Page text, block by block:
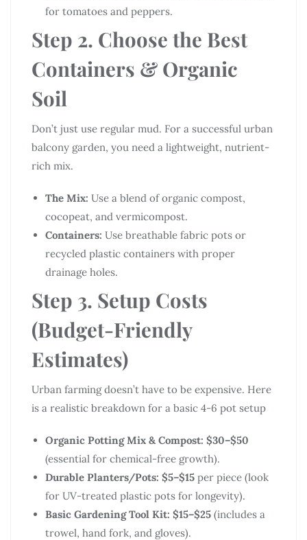
for tomatoes and peppers.
Step 2. Choose the Best
Containers & Organic
Soil
Don’t just use regular mud. For a successful urban
balcony garden, you need a lightweight, nutrient-
rich mix.
The Mix: Use a blend of organic compost,
cocopeat, and vermicompost.
Containers: Use breathable fabric pots or
recycled plastic containers with proper
drainage holes.
Step 3. Setup Costs
(Budget-Friendly
Estimates)
Urban farming doesn’t have to be expensive. Here
is a realistic breakdown for a basic 4-6 pot setup
Organic Potting Mix & Compost: $30–$50
(essential for chemical-free growth).
Durable Planters/Pots: $5–$15 per piece (look
for UV-treated plastic pots for longevity).
Basic Gardening Tool Kit: $15–$25 (includes a
trowel, hand fork, and gloves).